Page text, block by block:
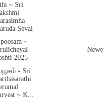
~ Sri
Sevai
~
2025
- Sri
~ K...